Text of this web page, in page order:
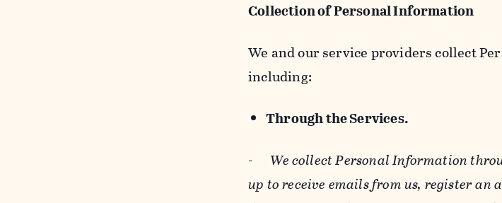
Collection of Personal Information
We and our service providers collect
including:
Through the Services.
- We collect Personal Information
up to receive emails from us, register an